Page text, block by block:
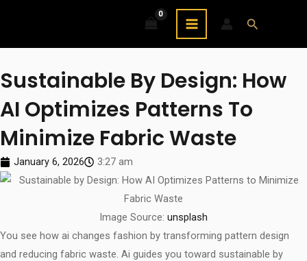
content
MAIN
MENU
Search
Sustainable By Design: How
AI Optimizes Patterns To
Minimize Fabric Waste
January 6, 2026 3:27 am
Image Source: unsplash
You see how ai changes fashion by transforming pattern design
and reducing fabric waste. Ai guides you toward sustainable by